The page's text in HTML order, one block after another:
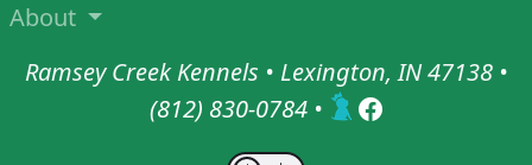
About
Ramsey Creek Kennels • Lexington, IN 47138 •
(812) 830-0784 •